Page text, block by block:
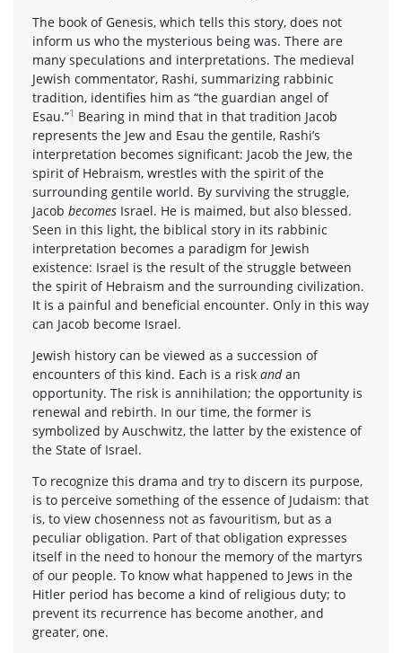
The book of Genesis, which tells this story, does not
inform us who the mysterious being was. There are
many speculations and interpretations. The medieval
Jewish commentator, Rashi, summarizing rabbinic
tradition, identifies him as “the guardian angel of
Esau.”1 Bearing in mind that in that tradition Jacob
represents the Jew and Esau the gentile, Rashi’s
interpretation becomes significant: Jacob the Jew, the
spirit of Hebraism, wrestles with the spirit of the
surrounding gentile world. By surviving the struggle,
Jacob becomes Israel. He is maimed, but also blessed.
Seen in this light, the biblical story in its rabbinic
interpretation becomes a paradigm for Jewish
existence: Israel is the result of the struggle between
the spirit of Hebraism and the surrounding civilization.
It is a painful and beneficial encounter. Only in this way
can Jacob become Israel.
Jewish history can be viewed as a succession of
encounters of this kind. Each is a risk andan
opportunity. The risk is annihilation; the opportunity is
renewal and rebirth. In our time, the former is
symbolized by Auschwitz, the latter by the existence of
the State of Israel.
To recognize this drama and try to discern its purpose,
is to perceive something of the essence of Judaism: that
is, to view chosenness not as favouritism, but as a
peculiar obligation. Part of that obligation expresses
itself in the need to honour the memory of the martyrs
of our people. To know what happened to Jews in the
Hitler period has become a kind of religious duty; to
prevent its recurrence has become another, and
greater, one.